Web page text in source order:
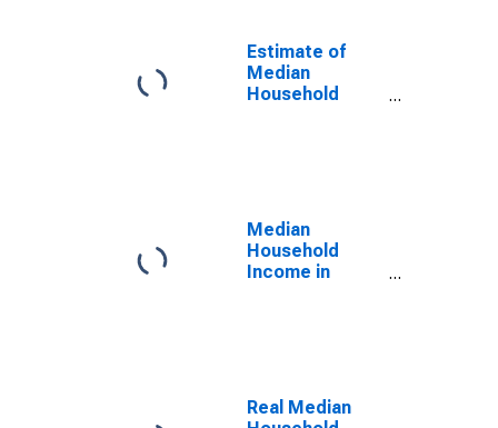
Washington
Estimate of
Median
Household
Median
Household
Income in
Real Median